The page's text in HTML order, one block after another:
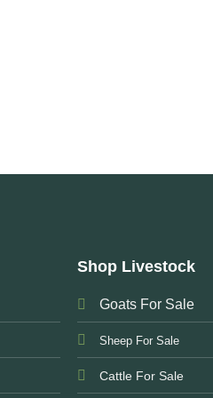
Shop Livestock
Goats For Sale
Sheep For Sale
Cattle For Sale